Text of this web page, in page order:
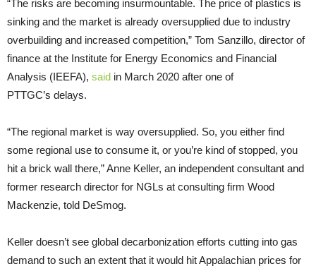
“The risks are becoming insurmountable. The price of plastics is
sinking and the market is already oversupplied due to industry
overbuilding and increased competition,” Tom Sanzillo, director of
finance at the Institute for Energy Economics and Financial
Analysis (IEEFA), said in March 2020 after one of
PTTGC’s delays.
“The regional market is way oversupplied. So, you either find
some regional use to consume it, or you’re kind of stopped, you
hit a brick wall there,” Anne Keller, an independent consultant and
former research director for NGLs at consulting firm Wood
Mackenzie, told DeSmog.
Keller doesn’t see global decarbonization efforts cutting into gas
demand to such an extent that it would hit Appalachian prices for